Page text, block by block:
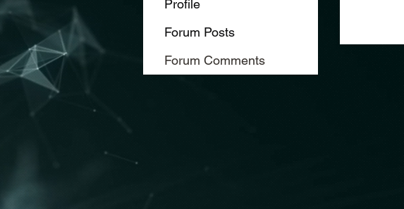
Profile
Forum Posts
Forum Comments